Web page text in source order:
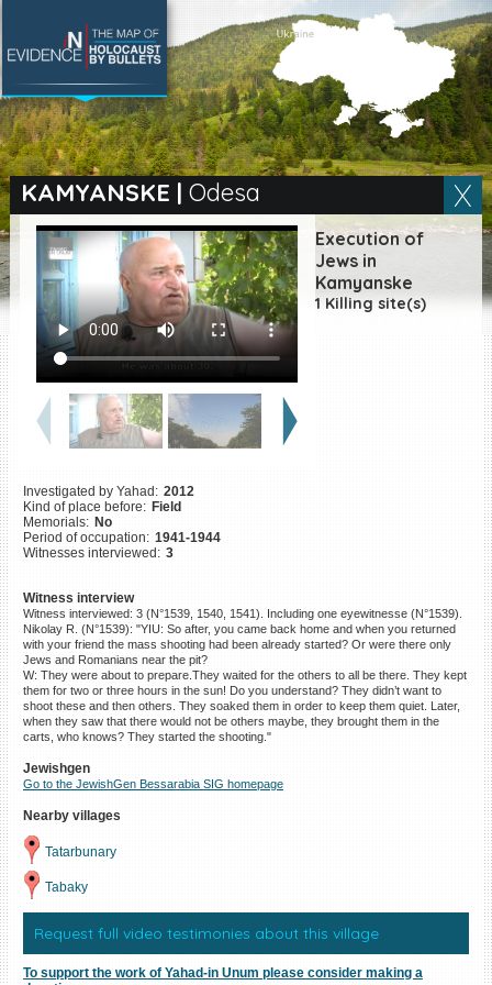
KAMYANSKE | Odesa
Execution of
Jews in
Kamyanske
1 Killing site(s)
Investigated by Yahad: 2012
Kind of place before: Field
Memorials: No
Period of occupation: 1941-1944
Witnesses interviewed: 3
Witness interview
Witness interviewed: 3 (N°1539, 1540, 1541). Including one eyewitnesse (N°1539).
Nikolay R. (N°1539): "YIU: So after, you came back home and when you returned
with your friend the mass shooting had been already started? Or were there only
Jews and Romanians near the pit?
W: They were about to prepare.They waited for the others to all be there. They kept
them for two or three hours in the sun! Do you understand? They didn’t want to
shoot these and then others. They soaked them in order to keep them quiet. Later,
when they saw that there would not be others maybe, they brought them in the
carts, who knows? They started the shooting."
Jewishgen
Go to the JewishGen Bessarabia SIG homepage
Nearby villages
Tatarbunary
Tabaky
Request full video testimonies about this village
To support the work of Yahad-in Unum please consider making a
SEARCH BY LOCATION
Village
Full text search
EN |ES
Killing sites of Jewish
victims online
Killing sites of Jewish
victims soon online
DONATE
©2023 Yahad-In Unum |
of use |Supports & Partners